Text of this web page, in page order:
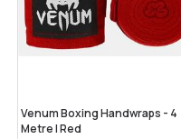
Venum Boxing Handwraps - 4
Metre | Red